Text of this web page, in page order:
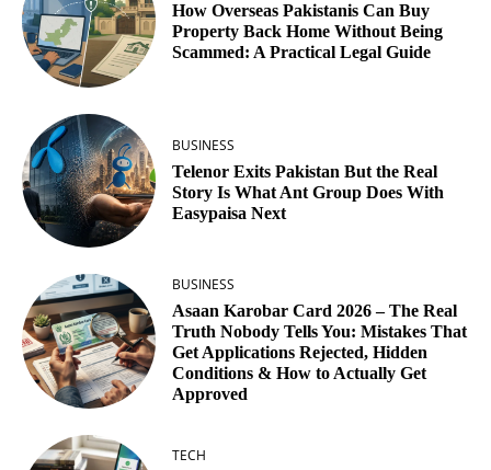
How Overseas Pakistanis Can Buy
Property Back Home Without Being
Scammed: A Practical Legal Guide
BUSINESS
Telenor Exits Pakistan But the Real
Story Is What Ant Group Does With
Easypaisa Next
BUSINESS
Asaan Karobar Card 2026 – The Real
Truth Nobody Tells You: Mistakes That
Get Applications Rejected, Hidden
Conditions & How to Actually Get
Approved
TECH